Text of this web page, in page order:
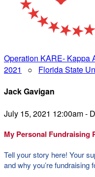
Operation KARE- Kappa
2021
○ Florida State
Jack Gavigan
July 15, 2021 12:00am -
My Personal Fundraising
Tell your story here! Your
and why you’re fundraising